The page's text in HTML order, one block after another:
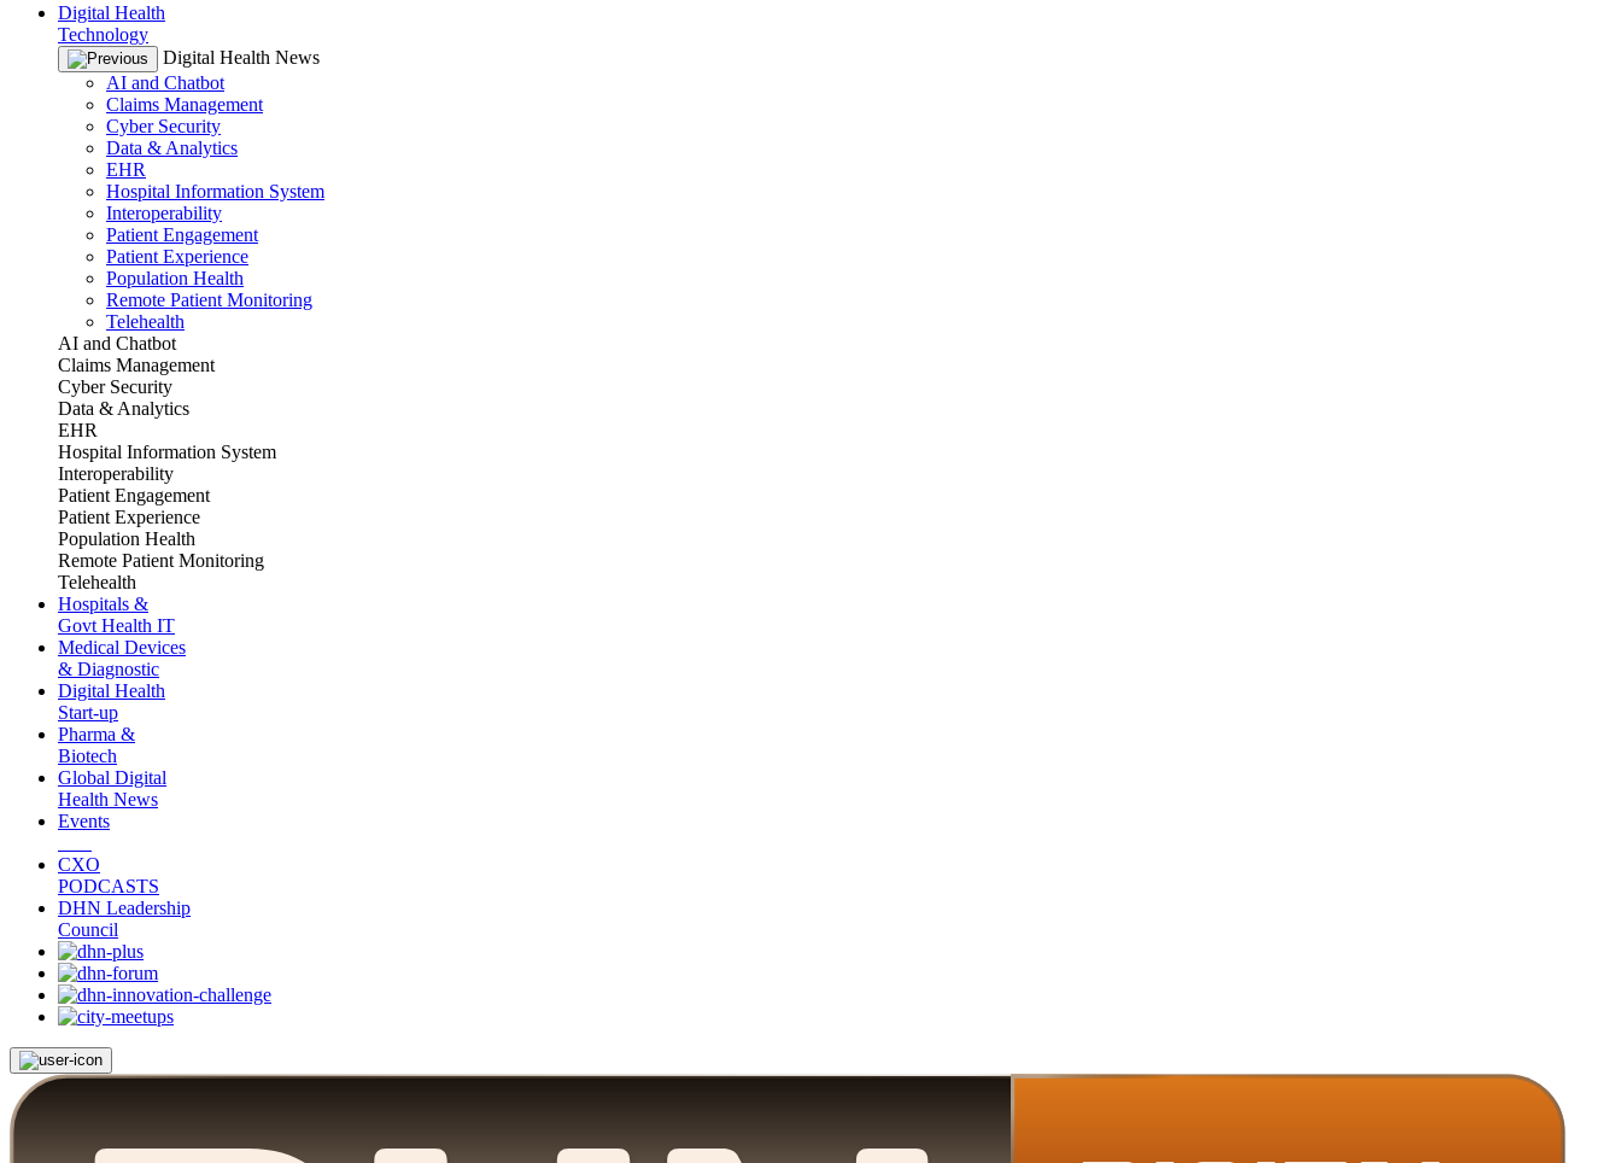
Digital Health
Technology
Digital Health News
AI and Chatbot
Claims Management
Cyber Security
Data & Analytics
EHR
Hospital Information System
Interoperability
Patient Engagement
Patient Experience
Population Health
Remote Patient Monitoring
Telehealth
AI and Chatbot
Claims Management
Cyber Security
Data & Analytics
EHR
Hospital Information System
Interoperability
Patient Engagement
Patient Experience
Population Health
Remote Patient Monitoring
Telehealth
Hospitals &
Govt Health IT
Medical Devices
& Diagnostic
Digital Health
Start-up
Pharma &
Biotech
Global Digital
Health News
Events
CXO
PODCASTS
DHN Leadership
Council